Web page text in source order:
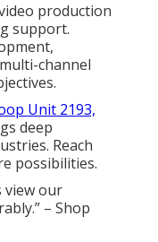
production
support.
channel
Unit 2193,
deep
Reach
possibilities.
view our
– Shop